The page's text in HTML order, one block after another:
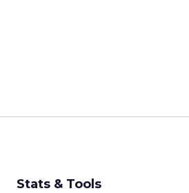
Stats & Tools